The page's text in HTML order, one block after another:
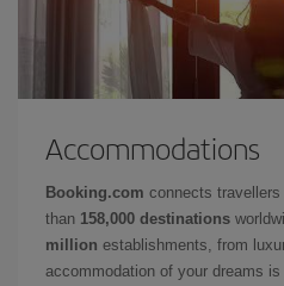
Accommodations
Booking.com connects
than 158,000 destinations
million establishments, from
accommodation of your dreams